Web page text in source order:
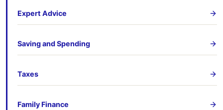
Expert Advice
Saving and Spending
Taxes
Family Finance